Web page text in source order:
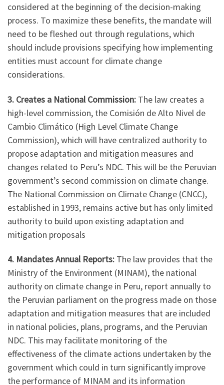
considered at the beginning of the decision-making
process. To maximize these benefits, the mandate will
need to be fleshed out through regulations, which
should include provisions specifying how implementing
entities must account for climate change
considerations.
3. Creates a National Commission: The law creates a
high-level commission, the Comisión de Alto Nivel de
Cambio Climático (High Level Climate Change
Commission), which will have centralized authority to
propose adaptation and mitigation measures and
changes related to Peru’s NDC. This will be the Peruvian
government’s second commission on climate change.
The National Commission on Climate Change (CNCC),
established in 1993, remains active but has only limited
authority to build upon existing adaptation and
mitigation proposals
4. Mandates Annual Reports: The law provides that the
Ministry of the Environment (MINAM), the national
authority on climate change in Peru, report annually to
the Peruvian parliament on the progress made on those
adaptation and mitigation measures that are included
in national policies, plans, programs, and the Peruvian
NDC. This may facilitate monitoring of the
effectiveness of the climate actions undertaken by the
government which could in turn significantly improve
the performance of MINAM and its information